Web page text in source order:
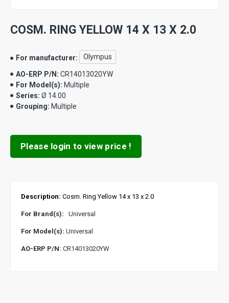
COSM. RING YELLOW 14 X 13 X 2.0
For manufacturer: Olympus
AO-ERP P/N: CR14013020YW
For Model(s): Multiple
Series: Ø 14.00
Grouping: Multiple
Please login to view price !
Description: Cosm. Ring Yellow 14 x 13 x 2.0
For Brand(s): Universal
For Model(s): Universal
AO-ERP P/N: CR14013020YW